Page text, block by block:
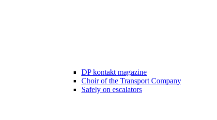
DP kontakt magazine
Choir of the Transport Company
Safely on escalators